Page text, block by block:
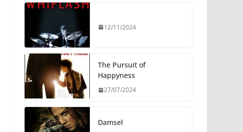
12/11/2024
The Pursuit of
Happyness
27/07/2024
Damsel